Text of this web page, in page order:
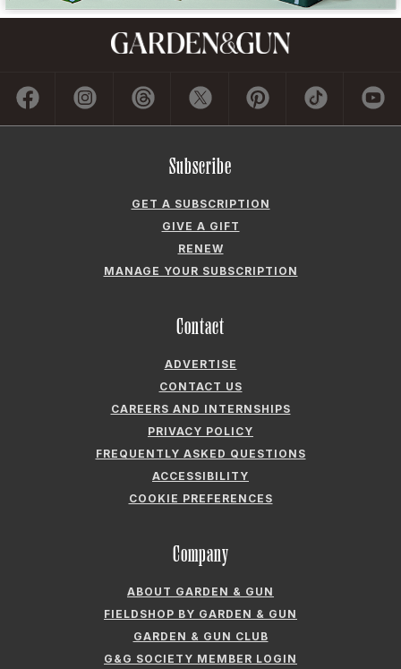
Subscribe
GET A SUBSCRIPTION
MANAGE YOUR SUBSCRIPTION
Contact
ADVERTISE
CONTACT US
PRIVACY POLICY
ACCESSIBILITY
COOKIE PREFERENCES
Company
ABOUT GARDEN & GUN
FIELDSHOP BY GARDEN & GUN
G&G SOCIETY MEMBER LOGIN
GARDEN & GUN® IS A REGISTERED TRADEMARK. © 2007-2026 GARDEN &